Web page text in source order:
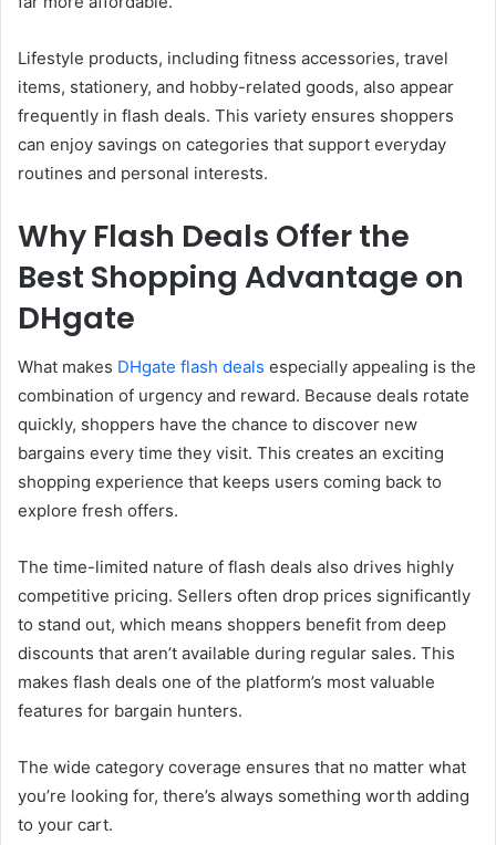
Lifestyle products, including fitness accessories, travel
items, stationery, and hobby-related goods, also appear
frequently in flash deals. This variety ensures shoppers
can enjoy savings on categories that support everyday
routines and personal interests.
Why Flash Deals Offer the
Best Shopping Advantage on
DHgate
What makes DHgate flash deals especially appealing is the
combination of urgency and reward. Because deals rotate
quickly, shoppers have the chance to discover new
bargains every time they visit. This creates an exciting
shopping experience that keeps users coming back to
explore fresh offers.
The time-limited nature of flash deals also drives highly
competitive pricing. Sellers often drop prices significantly
to stand out, which means shoppers benefit from deep
discounts that aren’t available during regular sales. This
makes flash deals one of the platform’s most valuable
features for bargain hunters.
The wide category coverage ensures that no matter what
you’re looking for, there’s always something worth adding
to your cart.